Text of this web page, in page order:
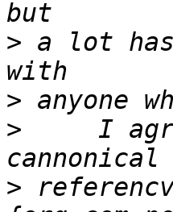
> a lot has
>
>
I
>